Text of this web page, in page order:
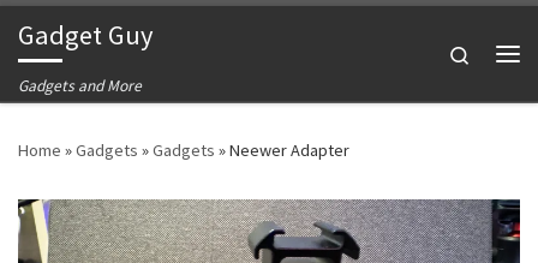
Skip to content
Gadget Guy
Gadgets and More
Search
Home »Gadgets »Gadgets »Neewer Adapter